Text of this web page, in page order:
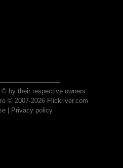
by their respective owners
© 2007-2026 Flickriver.com
| Privacy policy